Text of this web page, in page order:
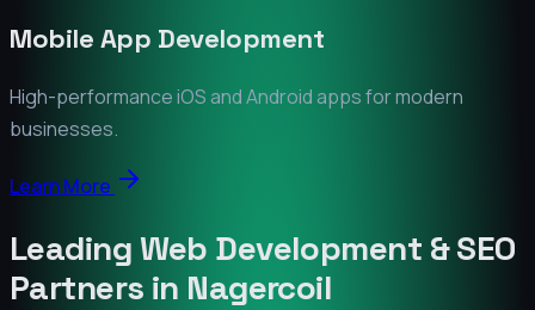
Mobile App Development
High-performance iOS and Android apps for modern
businesses.
Learn More
Leading Web Development & SEO
Partners in Nagercoil